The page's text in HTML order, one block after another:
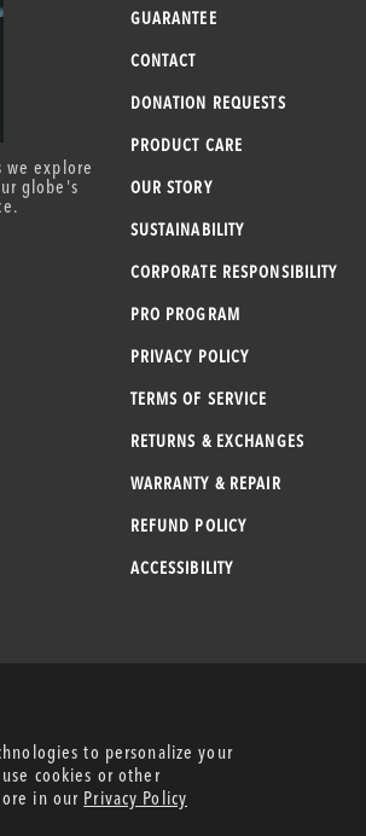
to personalize your
cookies or other
in our Privacy Policy
we explore
globe's
GUARANTEE
CONTACT
DONATION REQUESTS
PRODUCT CARE
OUR STORY
SUSTAINABILITY
CORPORATE RESPONSIBILITY
PRO PROGRAM
PRIVACY POLICY
TERMS OF SERVICE
RETURNS & EXCHANGES
WARRANTY & REPAIR
REFUND POLICY
ACCESSIBILITY